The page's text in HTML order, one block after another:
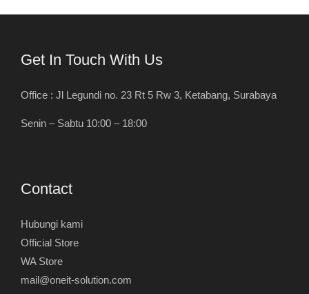
Get In Touch With Us
Office : Jl Legundi no. 23 Rt 5 Rw 3, Ketabang, Surabaya
Senin – Sabtu 10:00 – 18:00
Contact
Hubungi kami
Official Store
WA Store
mail@oneit-solution.com